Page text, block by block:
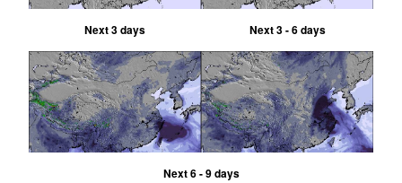
Next 3 days Next 3 - 6 days
Next 6 - 9 days